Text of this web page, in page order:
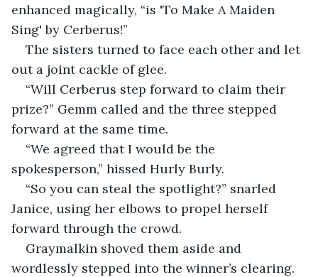
enhanced magically, “is 'To Make A Maiden
Sing' by Cerberus!”
The sisters turned to face each other and let
out a joint cackle of glee.
“Will Cerberus step forward to claim their
prize?” Gemm called and the three stepped
forward at the same time.
“We agreed that I would be the
spokesperson,” hissed Hurly Burly.
“So you can steal the spotlight?” snarled
Janice, using her elbows to propel herself
forward through the crowd.
Graymalkin shoved them aside and
wordlessly stepped into the winner’s clearing.